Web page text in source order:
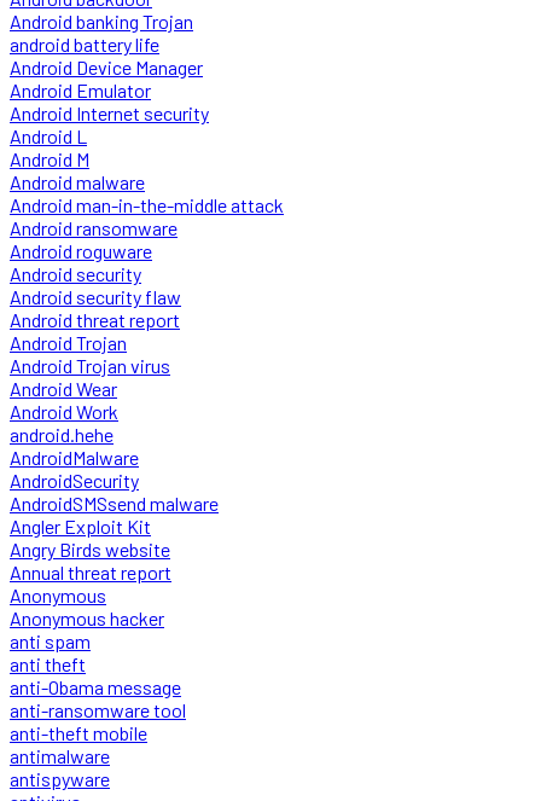
Android banking Trojan
android battery life
Android Device Manager
Android Emulator
Android Internet security
Android L
Android M
Android malware
Android man-in-the-middle attack
Android ransomware
Android roguware
Android security
Android security flaw
Android threat report
Android Trojan
Android Trojan virus
Android Wear
Android Work
android.hehe
AndroidMalware
AndroidSecurity
AndroidSMSsend malware
Angler Exploit Kit
Angry Birds website
Annual threat report
Anonymous
Anonymous hacker
anti spam
anti theft
anti-Obama message
anti-ransomware tool
anti-theft mobile
antimalware
antispyware